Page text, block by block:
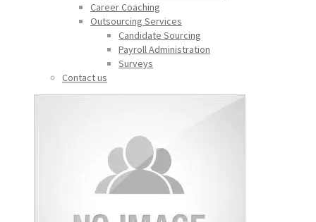
Career Coaching
Outsourcing Services
Candidate Sourcing
Payroll Administration
Surveys
Contact us